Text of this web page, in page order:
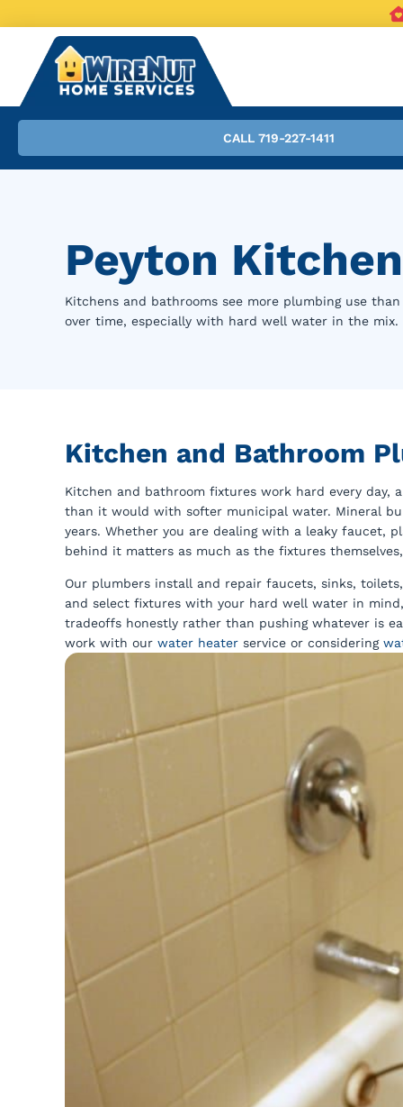
CALL 719-227-1411
Peyton
Kitchens and bathrooms see more plumbing use
over time, especially with hard well water in the
Kitchen and Bathroom
Kitchen and bathroom fixtures work hard every day,
than it would with softer municipal water. Mineral
years. Whether you are dealing with a leaky faucet,
behind it matters as much as the fixtures
Our plumbers install and repair faucets, sinks,
and select fixtures with your hard well water in
tradeoffs honestly rather than pushing whatever is
work with our water heater service or considering